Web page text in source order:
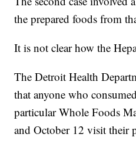
the prepared foods from
It is not clear how the
The Detroit Health
that anyone who
particular Whole Foods
and October 12 visit their